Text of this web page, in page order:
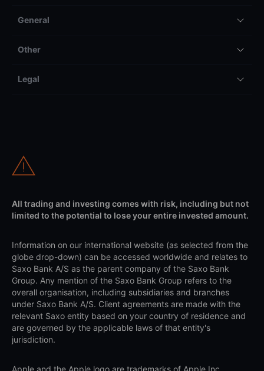
General
Other
Legal
All trading and investing comes with risk, including but not
limited to the potential to lose your entire invested amount.
Information on our international website (as selected from the
globe drop-down) can be accessed worldwide and relates to
Saxo Bank A/S as the parent company of the Saxo Bank
Group. Any mention of the Saxo Bank Group refers to the
overall organisation, including subsidiaries and branches
under Saxo Bank A/S. Client agreements are made with the
relevant Saxo entity based on your country of residence and
are governed by the applicable laws of that entity's
jurisdiction.